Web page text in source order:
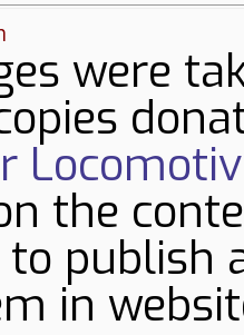
were
the
publish
in